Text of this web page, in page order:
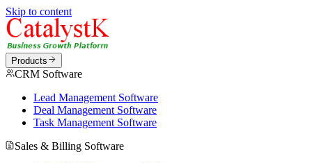
Skip to content
Products
CRM Software
Lead Management Software
Deal Management Software
Task Management Software
Sales & Billing Software